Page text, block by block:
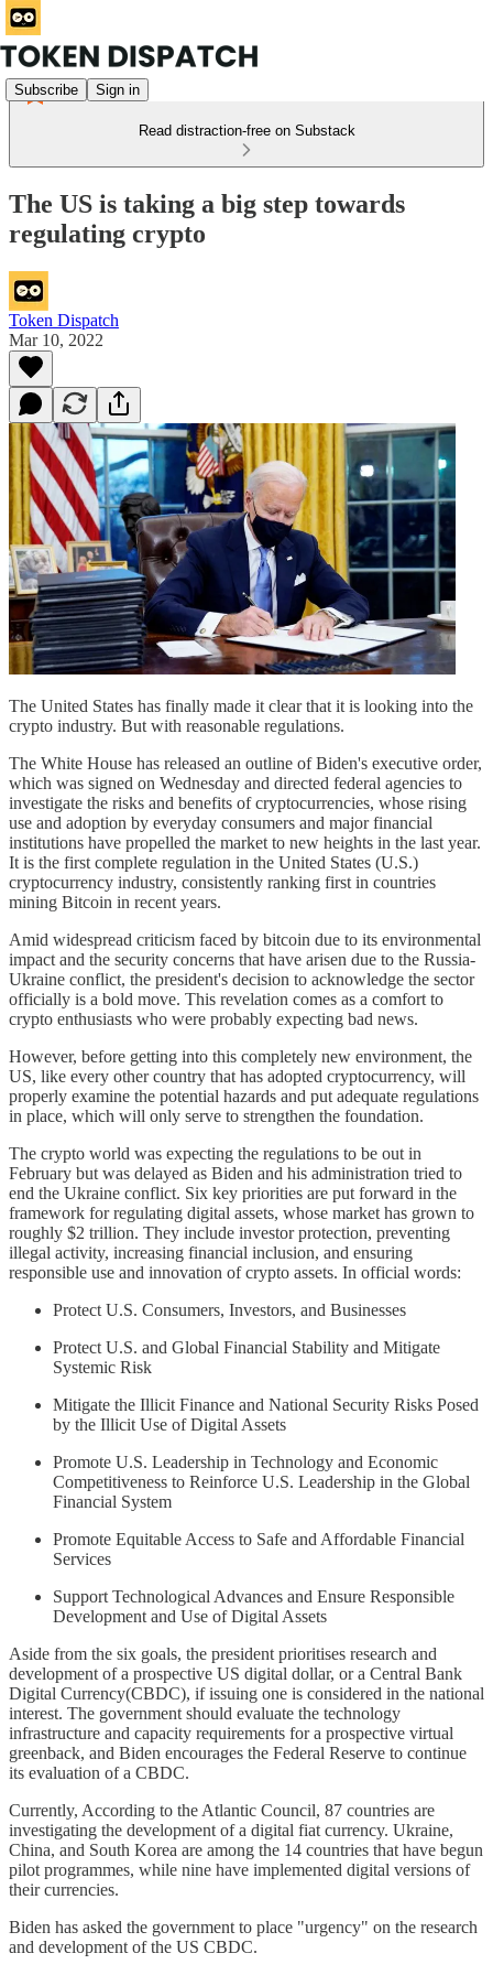
Subscribe Sign in
Read distraction-free on Substack
The US is taking a big step towards
regulating crypto
Token Dispatch
Mar 10, 2022
The United States has finally made it clear that it is looking into the
crypto industry. But with reasonable regulations.
The White House has released an outline of Biden's executive order,
which was signed on Wednesday and directed federal agencies to
investigate the risks and benefits of cryptocurrencies, whose rising
use and adoption by everyday consumers and major financial
institutions have propelled the market to new heights in the last year.
It is the first complete regulation in the United States (U.S.)
cryptocurrency industry, consistently ranking first in countries
mining Bitcoin in recent years.
Amid widespread criticism faced by bitcoin due to its environmental
impact and the security concerns that have arisen due to the Russia-
Ukraine conflict, the president's decision to acknowledge the sector
officially is a bold move. This revelation comes as a comfort to
crypto enthusiasts who were probably expecting bad news.
However, before getting into this completely new environment, the
US, like every other country that has adopted cryptocurrency, will
properly examine the potential hazards and put adequate regulations
in place, which will only serve to strengthen the foundation.
The crypto world was expecting the regulations to be out in
February but was delayed as Biden and his administration tried to
end the Ukraine conflict. Six key priorities are put forward in the
framework for regulating digital assets, whose market has grown to
roughly $2 trillion. They include investor protection, preventing
illegal activity, increasing financial inclusion, and ensuring
responsible use and innovation of crypto assets. In official words:
Protect U.S. Consumers, Investors, and Businesses
Protect U.S. and Global Financial Stability and Mitigate
Systemic Risk
Mitigate the Illicit Finance and National Security Risks Posed
by the Illicit Use of Digital Assets
Promote U.S. Leadership in Technology and Economic
Competitiveness to Reinforce U.S. Leadership in the Global
Financial System
Promote Equitable Access to Safe and Affordable Financial
Services
Support Technological Advances and Ensure Responsible
Development and Use of Digital Assets
Aside from the six goals, the president prioritises research and
development of a prospective US digital dollar, or a Central Bank
Digital Currency(CBDC), if issuing one is considered in the national
interest. The government should evaluate the technology
infrastructure and capacity requirements for a prospective virtual
greenback, and Biden encourages the Federal Reserve to continue
its evaluation of a CBDC.
Currently, According to the Atlantic Council, 87 countries are
investigating the development of a digital fiat currency. Ukraine,
China, and South Korea are among the 14 countries that have begun
pilot programmes, while nine have implemented digital versions of
their currencies.
Biden has asked the government to place "urgency" on the research
and development of the US CBDC.